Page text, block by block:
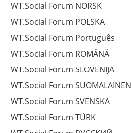
WT.Social Forum NORSK
WT.Social Forum POLSKA
WT.Social Forum Português
WT.Social Forum ROMÂNĂ
WT.Social Forum SLOVENIJA
WT.Social Forum SUOMALAINEN
WT.Social Forum SVENSKA
WT.Social Forum TÜRK